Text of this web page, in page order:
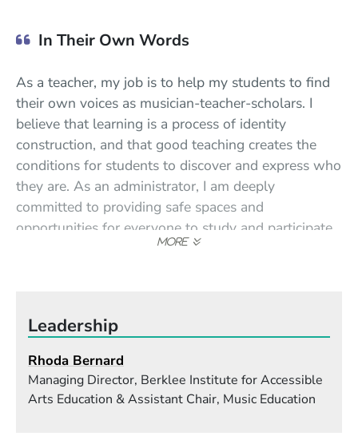
In Their Own Words
As a teacher, my job is to help my students to find
their own voices as musician-teacher-scholars. I
believe that learning is a process of identity
construction, and that good teaching creates the
conditions for students to discover and express who
they are. As an administrator, I am deeply
committed to providing safe spaces and
opportunities for everyone to study and participate
in music and the arts. I believe that the arts are
education for all.
Leadership
Rhoda Bernard
Managing Director, Berklee Institute for Accessible
Arts Education & Assistant Chair, Music Education